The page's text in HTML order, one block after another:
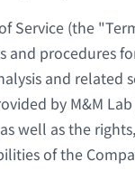
Service (the
and procedures
and related
by M&M
well as the
of the